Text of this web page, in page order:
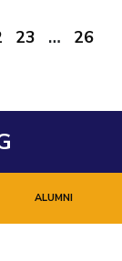
23 …
26
ALUMNI